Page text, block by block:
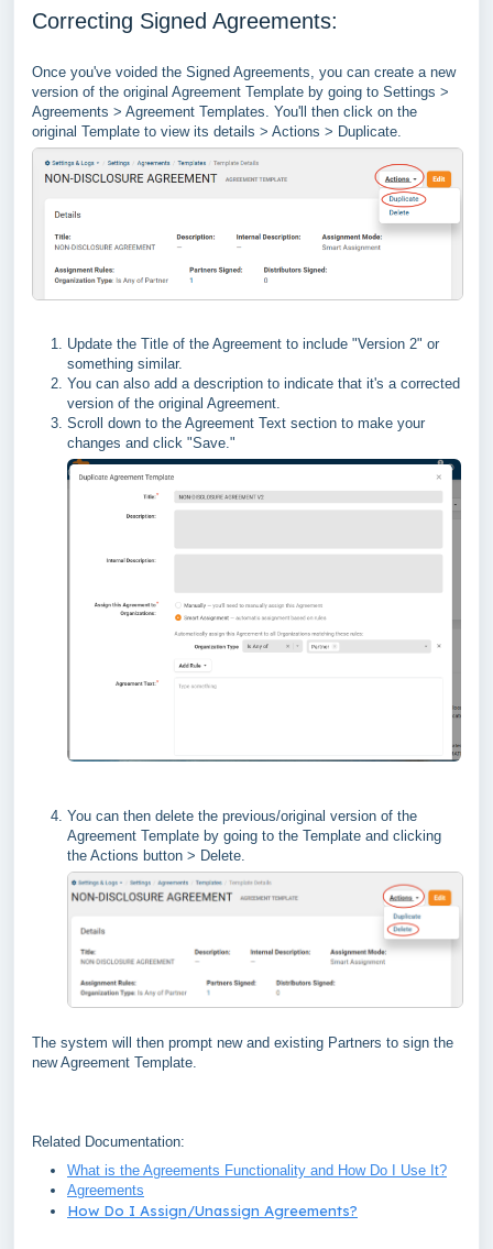
Correcting Signed Agreements:
Once you've voided the Signed Agreements, you can create a new
version of the original Agreement Template by going to Settings >
Agreements > Agreement Templates. You'll then click on the
original Template to view its details > Actions > Duplicate.
Update the Title of the Agreement to include "Version 2" or
something similar.
You can also add a description to indicate that it's a corrected
version of the original Agreement.
Scroll down to the Agreement Text section to make your
changes and click "Save."
You can then delete the previous/original version of the
Agreement Template by going to the Template and clicking
the Actions button > Delete.
The system will then prompt new and existing Partners to sign the
new Agreement Template.
Related Documentation:
What is the Agreements Functionality and How Do I Use It?
Agreements
How Do I Assign/Unassign Agreements?